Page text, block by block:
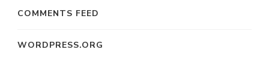
COMMENTS FEED
WORDPRESS.ORG